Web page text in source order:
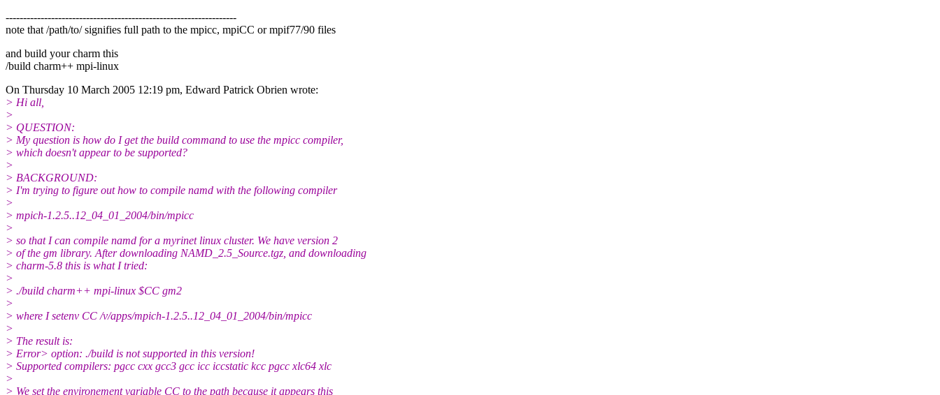
------------------------------------------------------------------
note that /path/to/ signifies full path to the mpicc, mpiCC or mpif77/90 files
and build your charm this
/build charm++ mpi-linux
On Thursday 10 March 2005 12:19 pm, Edward Patrick Obrien wrote:
> Hi all,
>
> QUESTION:
> My question is how do I get the build command to use the mpicc compiler,
> which doesn't appear to be supported?
>
> BACKGROUND:
> I'm trying to figure out how to compile namd with the following compiler
>
> mpich-1.2.5..12_04_01_2004/bin/mpicc
>
> so that I can compile namd for a myrinet linux cluster. We have version 2
> of the gm library. After downloading NAMD_2.5_Source.tgz, and downloading
> charm-5.8 this is what I tried:
>
> ./build charm++ mpi-linux $CC gm2
>
> where I setenv CC /v/apps/mpich-1.2.5..12_04_01_2004/bin/mpicc
>
> The result is:
> Error> option: ./build is not supported in this version!
> Supported compilers: pgcc cxx gcc3 gcc icc iccstatic kcc pgcc xlc64 xlc
>
> We set the environement variable CC to the path because it appears this